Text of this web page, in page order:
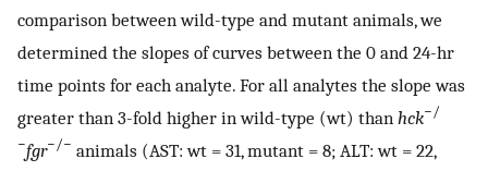
comparison between wild-type and mutant animals, we
determined the slopes of curves between the 0 and 24-hr
time points for each analyte. For all analytes the slope was
greater than 3-fold higher in wild-type (wt) than hck−/
−fgr−/− animals (AST: wt = 31, mutant = 8; ALT: wt = 22,